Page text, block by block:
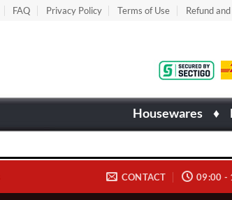
FAQ Privacy Policy Terms of Use Refund
Housewares ♦
CONTACT 09:00 -